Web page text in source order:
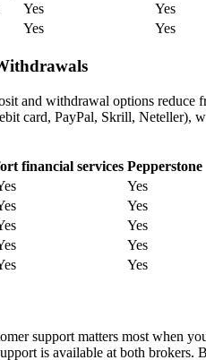
Yes
Yes
Yes Yes
and withdrawal options reduce
card, PayPal, Skrill, Neteller),
financial services Pepperstone
Yes
Yes
Yes
Yes
Yes
support matters most when
is available at both brokers.